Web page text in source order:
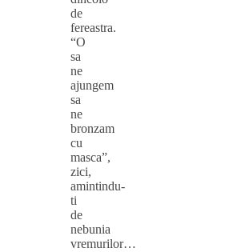
de
fereastra.
“O
sa
ne
ajungem
sa
ne
bronzam
cu
masca”,
zici,
amintindu-
ti
de
nebunia
vremurilor…